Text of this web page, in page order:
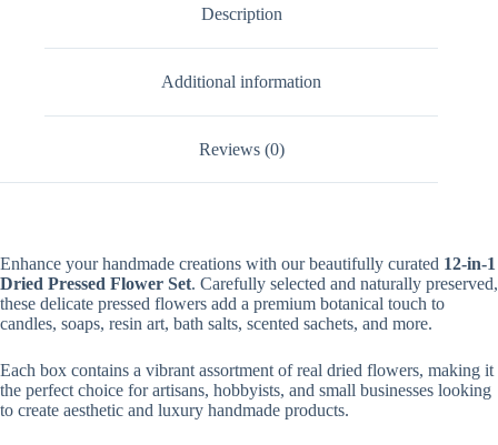
Description
Additional information
Reviews (0)
Enhance your handmade creations with our beautifully curated 12-in-1
Dried Pressed Flower Set. Carefully selected and naturally preserved,
these delicate pressed flowers add a premium botanical touch to
candles, soaps, resin art, bath salts, scented sachets, and more.
Each box contains a vibrant assortment of real dried flowers, making it
the perfect choice for artisans, hobbyists, and small businesses looking
to create aesthetic and luxury handmade products.